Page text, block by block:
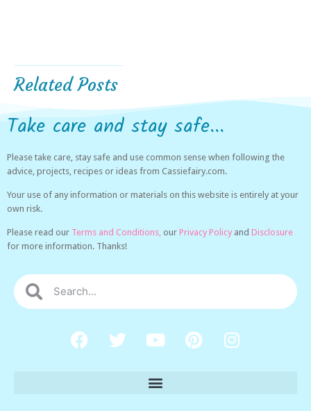
Related Posts
Take care and stay safe...
Please take care, stay safe and use common sense when following the
advice, projects, recipes or ideas from Cassiefairy.com.
Your use of any information or materials on this website is entirely at your
own risk.
Please read our Terms and Conditions, our Privacy Policy and Disclosure
for more information. Thanks!